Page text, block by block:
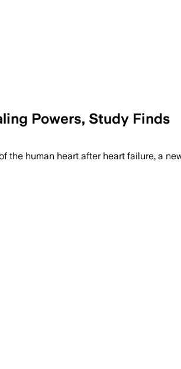
Powers, Study Finds
human heart after heart failure, a